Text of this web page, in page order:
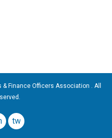
Finance Officers Association . All
twitter